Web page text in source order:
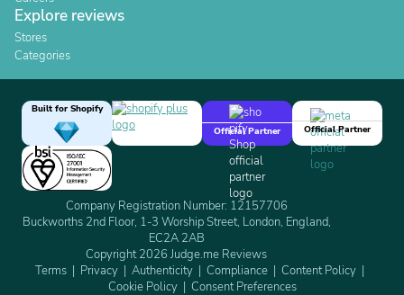
Explore reviews
Stores
Categories
Built for Shopify
Official Partner
Official Partner
Company Registration Number: 12157706
Buckworths 2nd Floor, 1-3 Worship Street, London, England,
EC2A 2AB
Copyright 2026 Judge.me Reviews
Terms
Privacy Authenticity Compliance
Content Policy
Cookie Policy
Consent Preferences